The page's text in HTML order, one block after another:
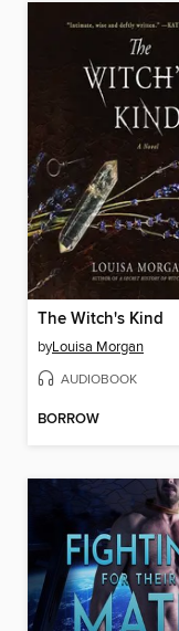
The Witch's Kind
byLouisa Morgan
AUDIOBOOK
BORROW